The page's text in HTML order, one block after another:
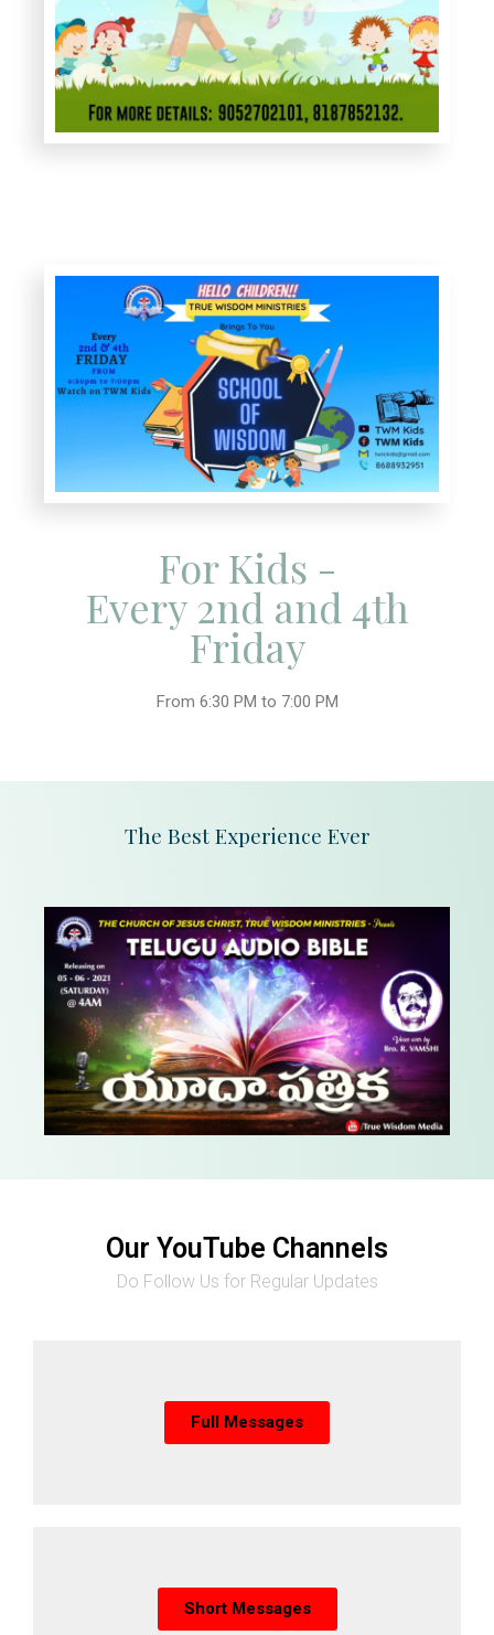
For Kids -
Every 2nd and 4th
Friday
From 6:30 PM to 7:00 PM
The Best Experience Ever
Our YouTube Channels
Do Follow Us for Regular Updates
Full Messages
Short Messages